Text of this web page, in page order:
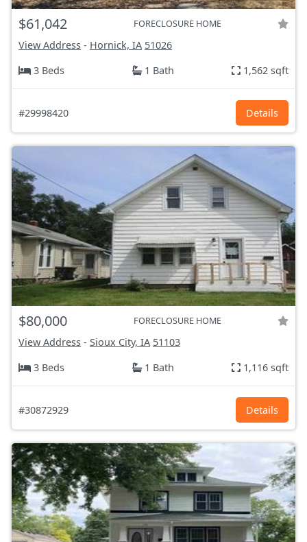
$61,042 FORECLOSURE HOME
View Address - Hornick, IA 51026
3 Beds
1 Bath 1,562 sqft
#29998420 Details
$80,000 FORECLOSURE HOME
View Address - Sioux City, IA 51103
3 Beds
1 Bath 1,116 sqft
#30872929 Details